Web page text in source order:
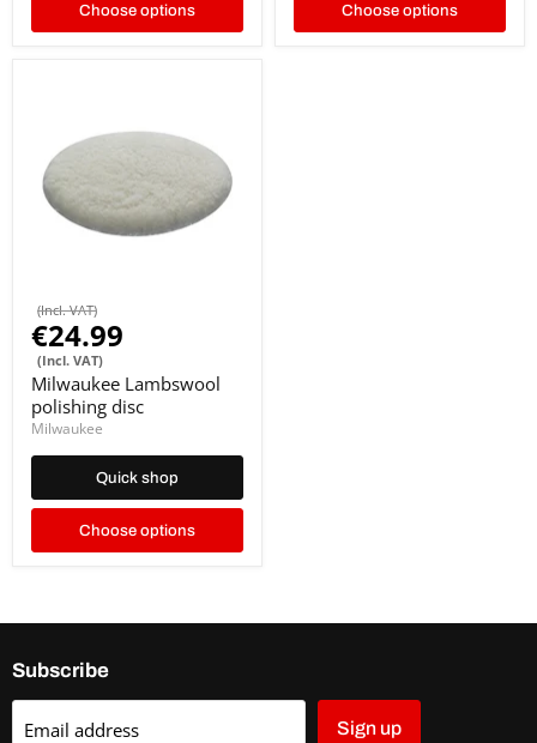
Choose options Choose options
(Incl. VAT)
€24.99
(Incl. VAT)
Milwaukee Lambswool
polishing disc
Milwaukee
Quick shop
Choose options
Subscribe
Email address Sign up